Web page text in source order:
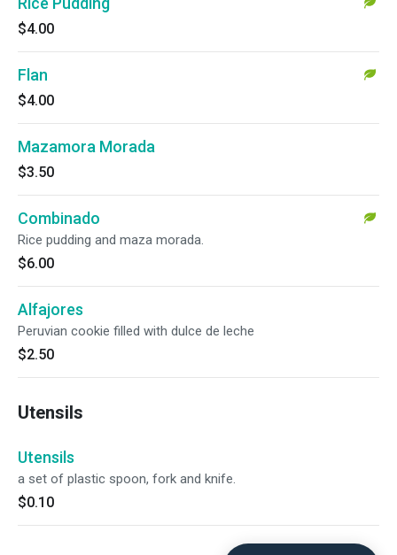
$4.00
Flan
$4.00
Mazamora Morada
$3.50
Combinado
Rice pudding and maza morada.
$6.00
Alfajores
Peruvian cookie filled with dulce de leche
$2.50
Utensils
Utensils
a set of plastic spoon, fork and knife.
$0.10